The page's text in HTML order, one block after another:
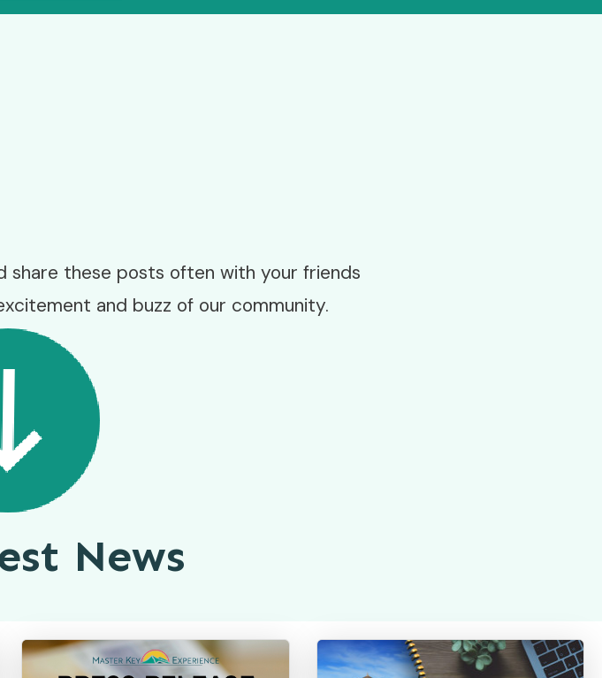
share these posts often with your friends
and buzz of our community.
News